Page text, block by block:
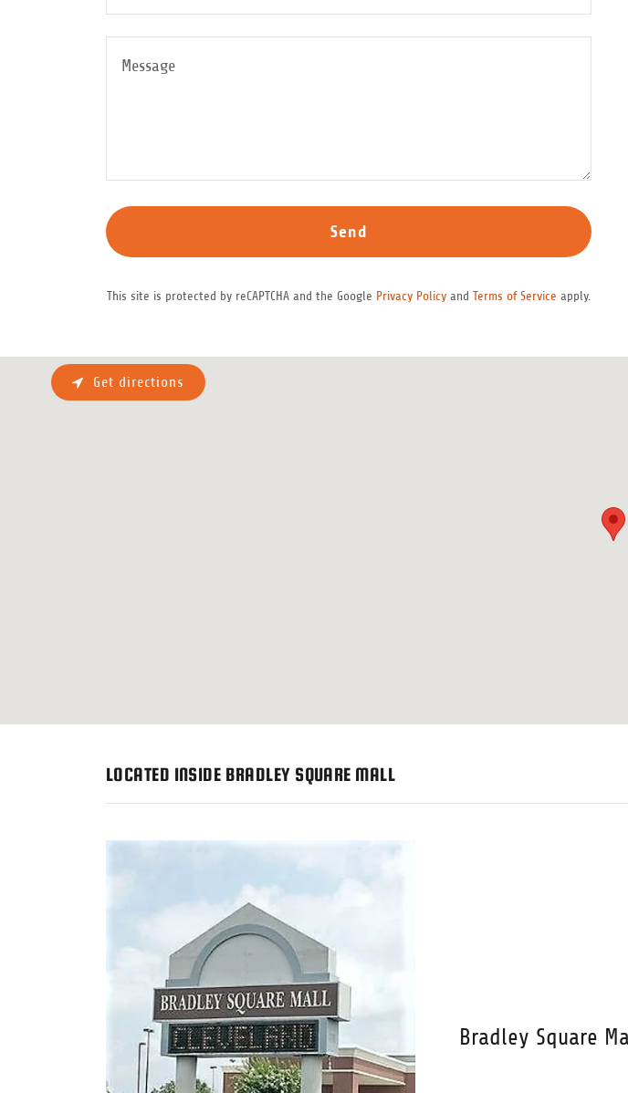
Send
This site is protected by reCAPTCHA and the Google Privacy Policy and Terms of Service apply.
Get directions
LOCATED INSIDE BRADLEY SQUARE MALL
Bradley Square